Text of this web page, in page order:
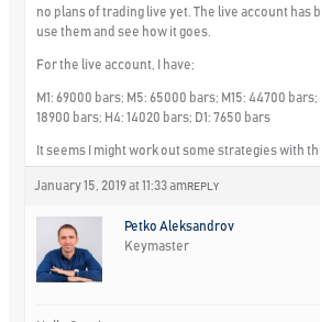
no plans of trading live yet. The live account has
use them and see how it goes.
For the live account, I have;
M1: 69000 bars; M5: 65000 bars; M15: 44700 bars;
18900 bars; H4: 14020 bars; D1: 7650 bars
It seems I might work out some strategies with
January 15, 2019 at 11:33 am REPLY
Petko Aleksandrov
Keymaster